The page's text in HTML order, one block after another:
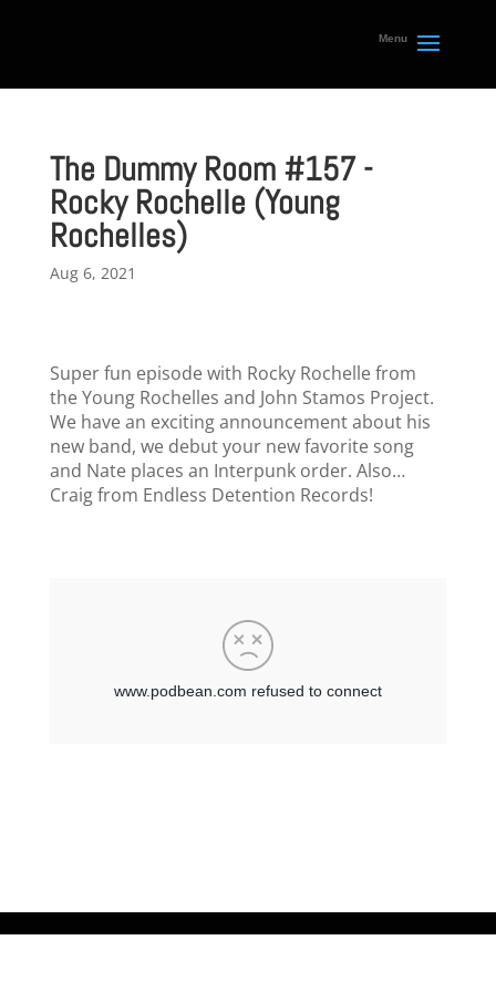
The Dummy Room #157 -
Rocky Rochelle (Young
Rochelles)
Aug 6, 2021
Super fun episode with Rocky Rochelle from
the Young Rochelles and John Stamos Project.
We have an exciting announcement about his
new band, we debut your new favorite song
and Nate places an Interpunk order. Also…
Craig from Endless Detention Records!